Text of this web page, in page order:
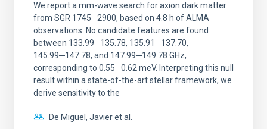
We report a mm-wave search for axion dark matter
from SGR 1745─2900, based on 4.8 h of ALMA
observations. No candidate features are found
between 133.99─135.78, 135.91─137.70,
145.99─147.78, and 147.99─149.78 GHz,
corresponding to 0.55─0.62 meV. Interpreting this null
result within a state-of-the-art stellar framework, we
derive sensitivity to the
De Miguel, Javier et al.